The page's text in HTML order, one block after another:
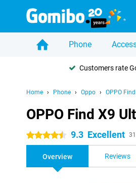
Phone
Customers rate
Home Phone Oppo OPPO
OPPO Find X9
4.5 stars 9.3 Excellent
Overview Reviews